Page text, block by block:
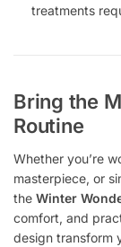
treatments
Bring the
Routine
Whether you’re
masterpiece, or
the Winter
comfort, and
design transform